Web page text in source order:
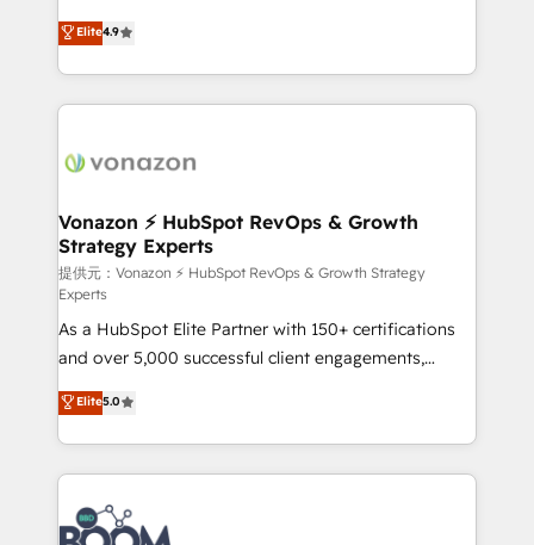
B2B à travers l’acquisition de nouveaux clients,
l'intégration CRM et le développement des revenus
auprès de vos comptes existants. En France et à
l'international, nous travaillons avec des ETI
delà d’une simple transformation digitale et des
➤ L’intégration de CRM et de méthodologie RevOps
pour aligner les équipes marketing, commerciales et
support client (data migration, synchronisation API,
audit et maintenance) ➤ La création de sites internet
de conversion qui transforment les visiteurs en
opportunités d'affaires ➤ La mise en place de
stratégies d'acquisition marketing (SEO, SEA,
inbound, automatisation marketing, ABM, IA,
emailing) Informations clés : - 10 ans d'expérience -
100+ intégrations CRM HubSpot réussies - 40
experts conseil - 150 certifications HubSpot
cumulées
Elite4.9
Vonazon ⚡ HubSpot RevOps & Growth
Strategy Experts
提供元：Vonazon ⚡ HubSpot RevOps & Growth Strategy
Experts
As a HubSpot Elite Partner with 150+ certifications
and over 5,000 successful client engagements,
Vonazon turns marketing complexity into
measurable, scalable growth. From onboarding to
enterprise-grade campaigns, our in-house team
builds scalable strategies that drive long-term
revenue. ⚙️ HubSpot Integration & Optimization •
Seamless CRM, CMS, and automation setup •
Elite5.0